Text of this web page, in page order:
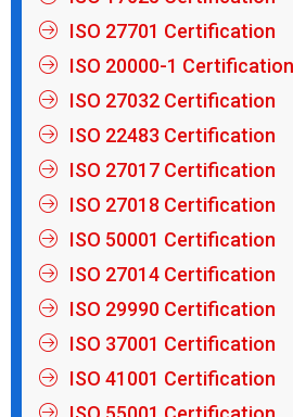
ISO 27701 Certification
ISO 20000-1 Certification
ISO 27032 Certification
ISO 22483 Certification
ISO 27017 Certification
ISO 27018 Certification
ISO 50001 Certification
ISO 27014 Certification
ISO 29990 Certification
ISO 37001 Certification
ISO 41001 Certification
ISO 55001 Certification